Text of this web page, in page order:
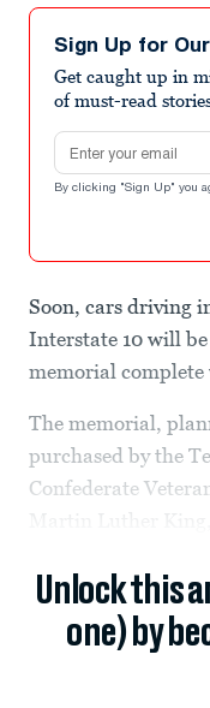
Sign Up for
Get caught up in
of must-read
Email address
By clicking "Sign Up" you
Soon, cars driving
Interstate 10 will
memorial complete
The memorial,
purchased by the
Confederate
Unlock this
one) by